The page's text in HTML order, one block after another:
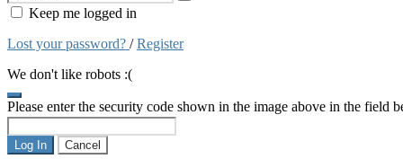
Keep me logged in
Lost your password? /Register
We don't like robots :(
Please enter the security code shown in the image above in the field
Log In Cancel